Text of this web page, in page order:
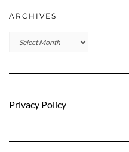
ARCHIVES
Archives
Privacy Policy